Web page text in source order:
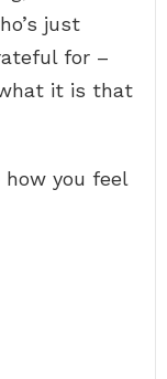
just
for –
it is that
how you feel